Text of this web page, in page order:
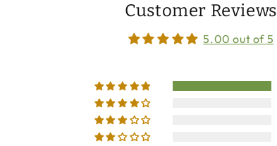
Customer Reviews
5.00 out of 5